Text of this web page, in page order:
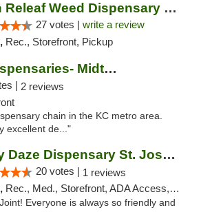
Green Releaf Weed Dispensary Liberty
27 votes | write a review
Rec., Storefront, Pickup
Fresh Karma Dispensaries- Midtown
| 2 reviews
chain in the KC metro area.
excellent de..."
Sunny Daze Dispensary St. Joseph
20 votes | 1 reviews
Rec., Med., Storefront, ADA Access, ATM, Debit Card, Pickup
Everyone is always so friendly and